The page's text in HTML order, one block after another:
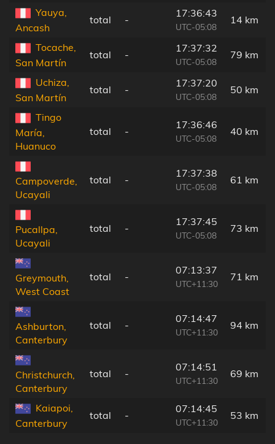
Yauya,
Ancash
total -
17:36:43
UTC-05:08
14 km
Tocache,
San Martín
total -
17:37:32
UTC-05:08
79 km
Uchiza,
San Martín
total -
17:37:20
UTC-05:08
50 km
Tingo
María,
Huanuco
total -
17:36:46
UTC-05:08
40 km
Campoverde,
Ucayali
total -
17:37:38
UTC-05:08
61 km
Pucallpa,
Ucayali
total -
17:37:45
UTC-05:08
73 km
Greymouth,
West Coast
total -
07:13:37
UTC+11:30
71 km
Ashburton,
Canterbury
total -
07:14:47
UTC+11:30
94 km
Christchurch,
Canterbury
total -
07:14:51
UTC+11:30
69 km
Kaiapoi,
Canterbury
total -
07:14:45
UTC+11:30
53 km